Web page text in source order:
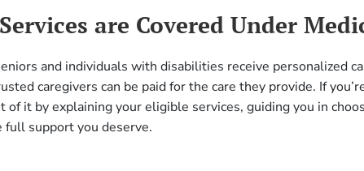
are Covered Under
and individuals with disabilities receive personalized
caregivers can be paid for the care they provide. If
of it by explaining your eligible services, guiding you in
full support you deserve.